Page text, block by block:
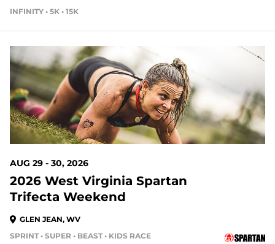
INFINITY • 5K • 15K
21 DAYS OUT
AUG 29 - 30, 2026
2026 West Virginia Spartan
Trifecta Weekend
GLEN JEAN, WV
SPRINT • SUPER • BEAST • KIDS RACE